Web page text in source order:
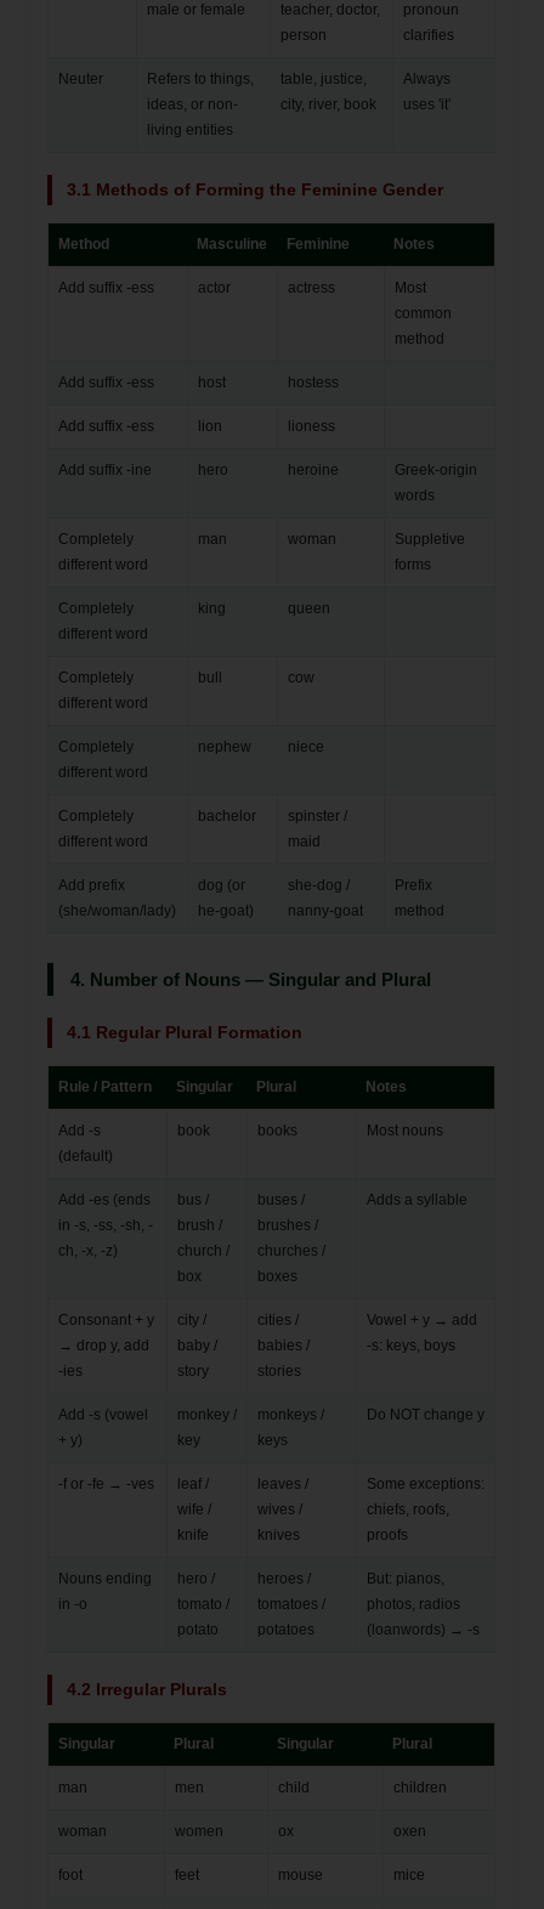
male or female
teacher, doctor,
person
pronoun
clarifies
Neuter
Refers to things,
ideas, or non-
living entities
table, justice,
city, river, book
Always
uses 'it'
3.1 Methods of Forming the Feminine Gender
Method Masculine Feminine Notes
Add suffix -ess actor actress
Most
common
method
Add suffix -ess host hostess
Add suffix -ess lion lioness
Add suffix -ine hero heroine
Greek-origin
words
Completely
different word
man woman
Suppletive
forms
Completely
different word
king queen
Completely
different word
bull cow
Completely
different word
nephew niece
Completely
different word
bachelor
spinster /
maid
Add prefix
(she/woman/lady)
dog (or
he-goat)
she-dog /
nanny-goat
Prefix
method
4. Number of Nouns — Singular and Plural
4.1 Regular Plural Formation
Rule / Pattern Singular Plural Notes
Add -s
(default)
book books Most nouns
Add -es (ends
in -s, -ss, -sh, -
ch, -x, -z)
bus /
brush /
church /
box
buses /
brushes /
churches /
boxes
Adds a syllable
Consonant + y
→ drop y, add
-ies
city /
baby /
story
cities /
babies /
stories
Vowel + y → add
-s: keys, boys
Add -s (vowel
+ y)
monkey /
key
monkeys /
keys
Do NOT change y
-f or -fe → -ves
leaf /
wife /
knife
leaves /
wives /
knives
Some exceptions:
chiefs, roofs,
proofs
Nouns ending
in -o
hero /
tomato /
potato
heroes /
tomatoes /
potatoes
But: pianos,
photos, radios
(loanwords) → -s
4.2 Irregular Plurals
Singular Plural Singular Plural
man men child children
woman women ox oxen
foot feet mouse mice